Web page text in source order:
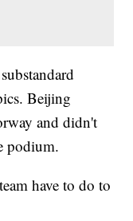
Beijing
and didn't
podium.
have to do to